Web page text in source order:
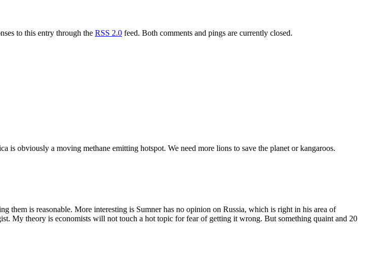
to this entry through the RSS 2.0 feed. Both comments and pings are currently closed.
is obviously a moving methane emitting hotspot. We need more lions to save the planet or kangaroos.
them is reasonable. More interesting is Sumner has no opinion on Russia, which is right in his area of
My theory is economists will not touch a hot topic for fear of getting it wrong. But something quaint and 20